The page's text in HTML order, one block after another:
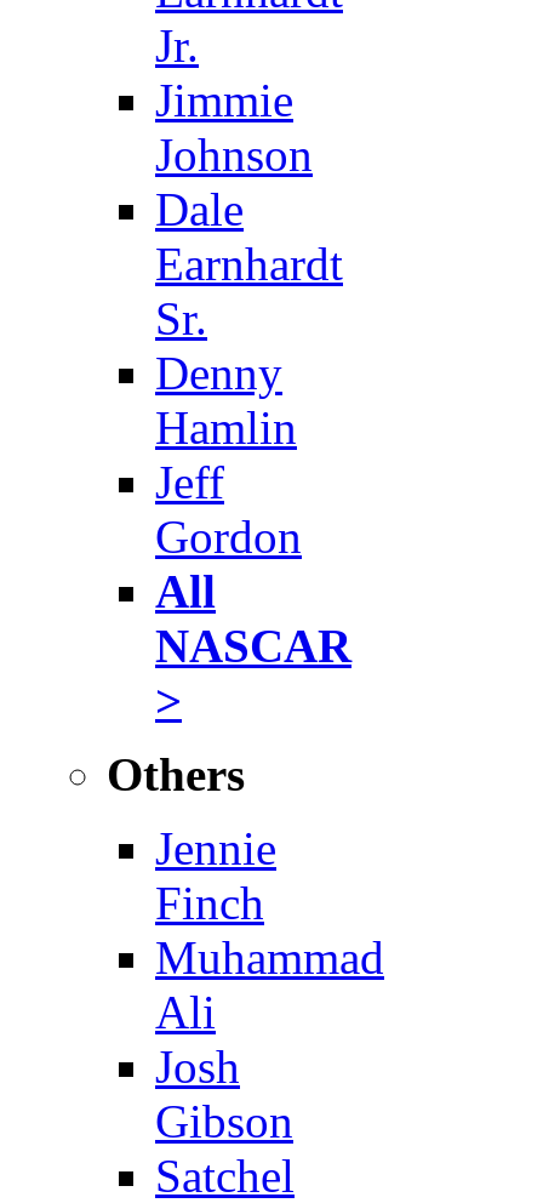
Jr.
Jimmie
Johnson
Dale
Earnhardt
Sr.
Denny
Hamlin
Jeff
Gordon
All
NASCAR
>
Others
Jennie
Finch
Muhammad
Ali
Josh
Gibson
Satchel